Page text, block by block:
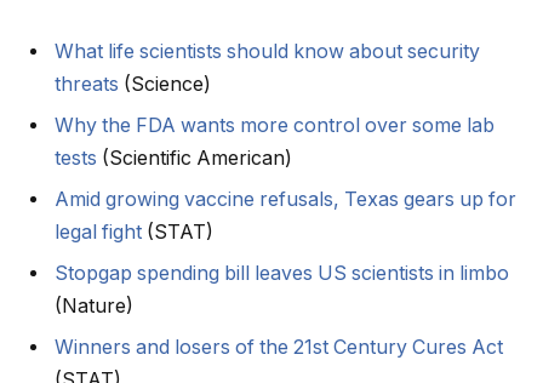
What life scientists should know about security
threats (Science)
Why the FDA wants more control over some lab
tests (Scientific American)
Amid growing vaccine refusals, Texas gears up for
legal fight (STAT)
Stopgap spending bill leaves US scientists in limbo
(Nature)
Winners and losers of the 21st Century Cures Act